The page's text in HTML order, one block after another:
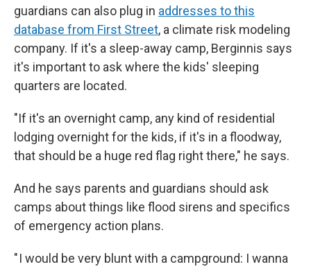
guardians can also plug in addresses to this
database from First Street, a climate risk modeling
company. If it's a sleep-away camp, Berginnis says
it's important to ask where the kids' sleeping
quarters are located.
"If it's an overnight camp, any kind of residential
lodging overnight for the kids, if it's in a floodway,
that should be a huge red flag right there," he says.
And he says parents and guardians should ask
camps about things like flood sirens and specifics
of emergency action plans.
" I would be very blunt with a campground: I wanna